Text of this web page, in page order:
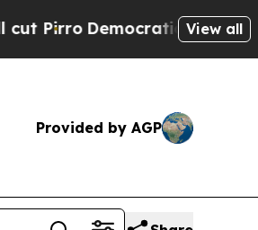
Democratic Socialists ofView all
Provided by AGP